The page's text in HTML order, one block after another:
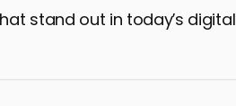
stand out in today’s digital